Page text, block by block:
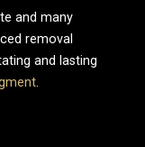
and many
removal
and lasting
.